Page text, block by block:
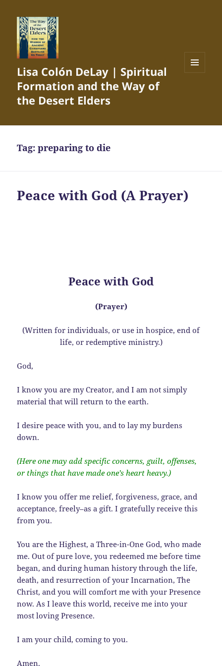
Lisa Colón DeLay | Spiritual
Formation and the Way of
the Desert Elders
Tag:preparing to die
Peace with God (A Prayer)
Peace with God
(Prayer)
(Written for individuals, or use in hospice, end of
life, or redemptive ministry.)
God,
I know you are my Creator, and I am not simply
material that will return to the earth.
I desire peace with you, and to lay my burdens
down.
(Here one may add specific concerns, guilt, offenses,
or things that have made one’s heart heavy.)
I know you offer me relief, forgiveness, grace, and
acceptance, freely–as a gift. I gratefully receive this
from you.
You are the Highest, a Three-in-One God, who made
me. Out of pure love, you redeemed me before time
began, and during human history through the life,
death, and resurrection of your Incarnation, The
Christ, and you will comfort me with your Presence
now. As I leave this world, receive me into your
most loving Presence.
I am your child, coming to you.
Amen.